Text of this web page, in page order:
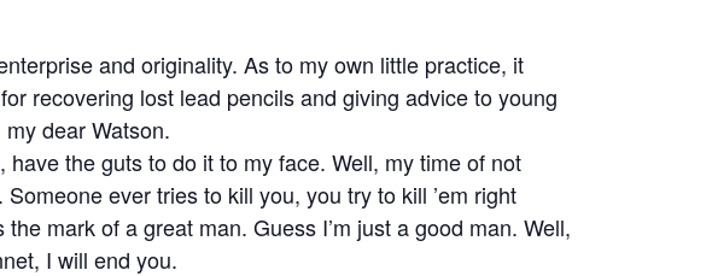
and originality. As to my own little practice, it
recovering lost lead pencils and giving advice to young
dear Watson.
the guts to do it to my face. Well, my time of not
ever tries to kill you, you try to kill ’em right
mark of a great man. Guess I’m just a good man. Well,
I will end you.